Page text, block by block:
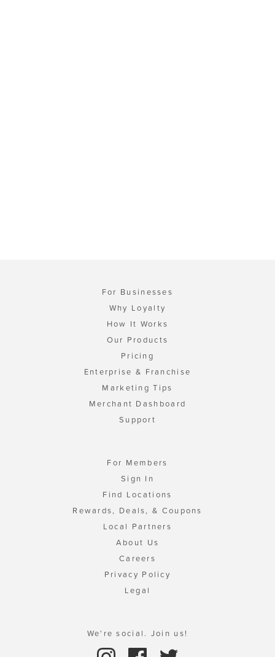
For Businesses
Why Loyalty
How It Works
Our Products
Pricing
Enterprise & Franchise
Marketing Tips
Merchant Dashboard
Support
For Members
Sign In
Find Locations
Rewards, Deals, & Coupons
Local Partners
About Us
Careers
Privacy Policy
Legal
We're social. Join us!